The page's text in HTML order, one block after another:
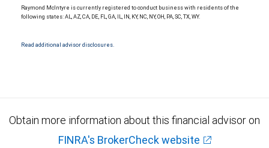
Raymond McIntyre is currently registered to conduct business with residents of the
following states: AL, AZ, CA, DE, FL, GA, IL, IN, KY, NC, NY, OH, PA, SC, TX, WY.
Read additional advisor disclosures.
Obtain more information about this financial advisor on
FINRA's BrokerCheck website